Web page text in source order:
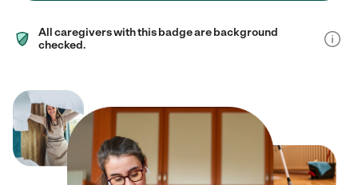
All caregivers with this badge are background
checked.